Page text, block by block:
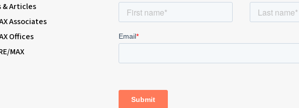
of the property
& Articles
Associates
Offices
MAX